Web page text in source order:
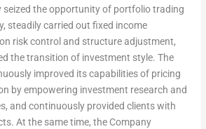
seized the opportunity of portfolio trading
steadily carried out fixed income
risk control and structure adjustment,
the transition of investment style. The
improved its capabilities of pricing
by empowering investment research and
and continuously provided clients with
At the same time, the Company